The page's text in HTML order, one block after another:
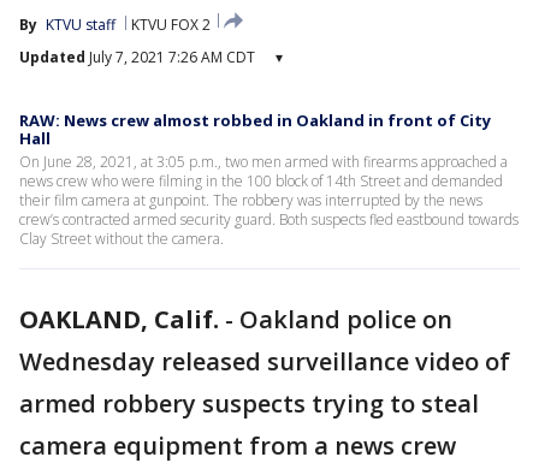
By KTVU staff
KTVU FOX 2
Updated July 7, 2021 7:26 AM CDT ▾
RAW: News crew almost robbed in Oakland in front of City
Hall
On June 28, 2021, at 3:05 p.m., two men armed with firearms approached a
news crew who were filming in the 100 block of 14th Street and demanded
their film camera at gunpoint. The robbery was interrupted by the news
crew’s contracted armed security guard. Both suspects fled eastbound towards
Clay Street without the camera.
OAKLAND, Calif. - Oakland police on
Wednesday released surveillance video of
armed robbery suspects trying to steal
camera equipment from a news crew